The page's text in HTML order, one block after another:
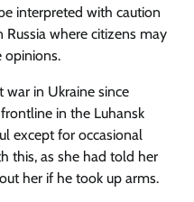
interpreted with caution
where citizens may
opinions.
war in Ukraine since
in the Luhansk
except for occasional
this, as she had told her
her if he took up arms.